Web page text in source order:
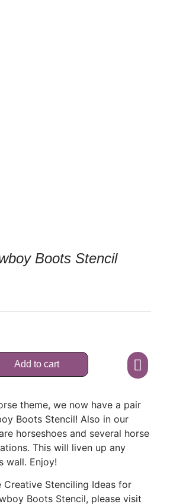
Boots Stencil
Add to cart
theme, we now have a pair
Boots Stencil! Also in our
horseshoes and several horse
This will liven up any
wall. Enjoy!
Creative Stenciling Ideas for
Boots Stencil, please visit